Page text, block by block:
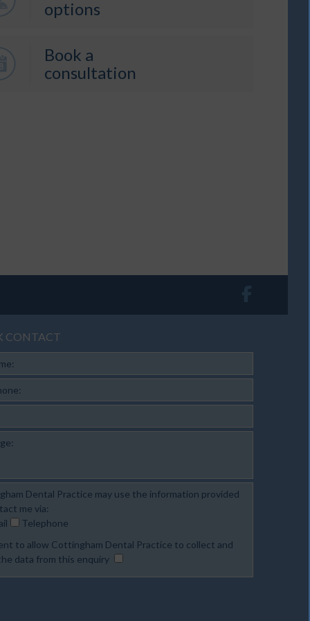
options
Book a
consultation
CONTACT
Dental Practice may use the information provided
me via:
Telephone
to allow Cottingham Dental Practice to collect and
data from this enquiry